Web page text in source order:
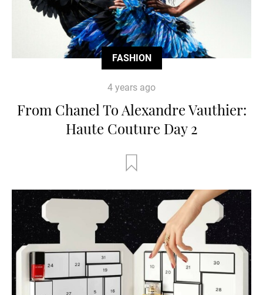
FASHION
4 years ago
From Chanel To Alexandre Vauthier:
Haute Couture Day 2